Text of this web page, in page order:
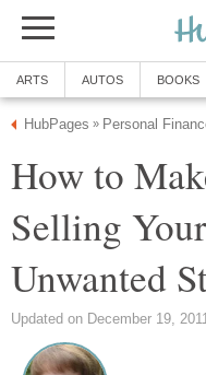
ARTS AUTOS BOOKS
HubPages » Personal
How to
Selling
Unwanted
Updated on December 19, 2011